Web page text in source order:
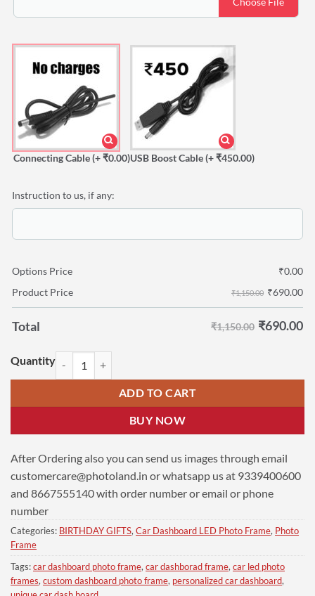
Connecting Cable(+ ₹0.00)USB Boost Cable(+ ₹450.00)
Instruction to us, if any:
Options Price ₹0.00
Product Price
₹1,150.00 ₹690.00
Total ₹1,150.00 ₹690.00
Custom Dashboard Photo Frame 6x9 | Udhayanidhi Stalin Photo
ADD TO CART
BUY NOW
After Ordering also you can send us images through email
customercare@photoland.in or whatsapp us at 9339400600
and 8667555140 with order number or email or phone
number
Categories: BIRTHDAY GIFTS, Car Dashboard LED Photo Frame, Photo
Frame
Tags:car dashboard photo frame, car dashborad frame, car led photo
frames, custom dashboard photo frame, personalized car dashboard,